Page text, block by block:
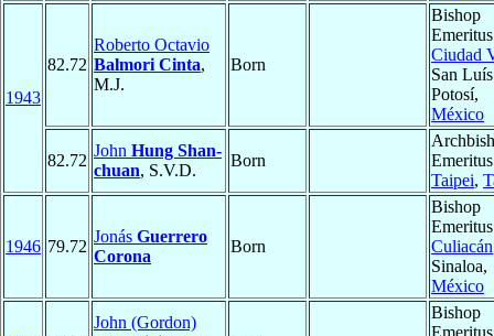
1943
82.72
Roberto Octavio
Balmori Cinta,
M.J.
Born
Bishop
Ciudad
San Luís
Potosí,
México
82.72
John Hung Shan-
chuan, S.V.D.
Born
Taipei,
1946 79.72
Jonás Guerrero
Corona
Born
Bishop
Culiacán
Sinaloa,
México
John (Gordon)
Bishop